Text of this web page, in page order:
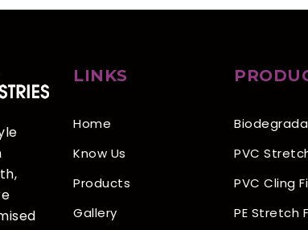
LINKS
Home
Know Us
Products
Gallery
PVC
PVC Cling
PE Stretch